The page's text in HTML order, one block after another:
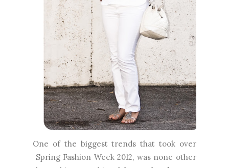
One of the biggest trends that took over
Spring Fashion Week 2012, was none other